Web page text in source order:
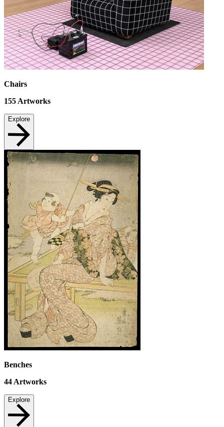
Chairs
155 Artworks
Explore
Benches
44 Artworks
Explore